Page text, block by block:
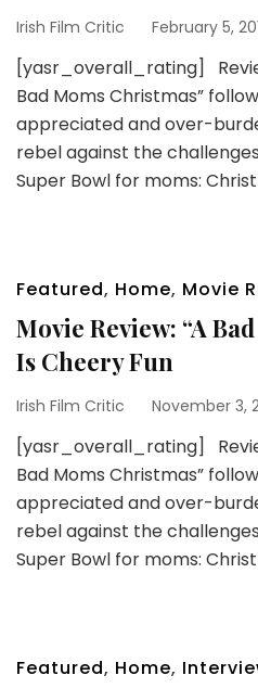
Irish Film Critic February 5,
[yasr_overall_rating]
Bad Moms Christmas”
appreciated and over-
rebel against the
Super Bowl for moms:
Featured, Home, Movie
Movie Review: “A
Is Cheery Fun
Irish Film Critic November 3,
[yasr_overall_rating]
Bad Moms Christmas”
appreciated and over-
rebel against the
Super Bowl for moms:
Featured, Home,